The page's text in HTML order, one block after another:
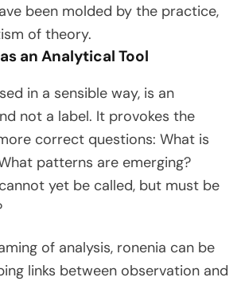
been molded by the practice,
of theory.
an Analytical Tool
in a sensible way, is an
not a label. It provokes the
correct questions: What is
patterns are emerging?
yet be called, but must be
of analysis, ronenia can be
links between observation and